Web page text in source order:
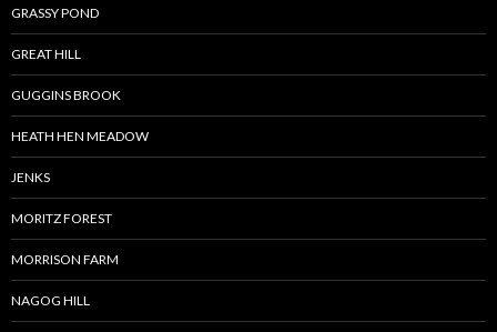
GRASSY POND
GREAT HILL
GUGGINS BROOK
HEATH HEN MEADOW
JENKS
MORITZ FOREST
MORRISON FARM
NAGOG HILL